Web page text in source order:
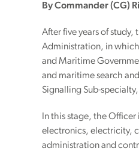
By Commander (CG)
After five years of
Administration, in
and Maritime
and maritime search
Signalling Sub-
In this stage, the
electronics, electricity,
administration and